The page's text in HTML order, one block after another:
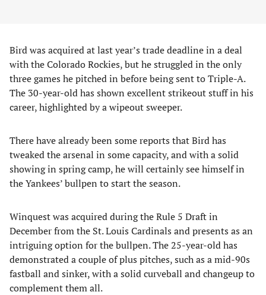
Bird was acquired at last year’s trade deadline in a deal
with the Colorado Rockies, but he struggled in the only
three games he pitched in before being sent to Triple-A.
The 30-year-old has shown excellent strikeout stuff in his
career, highlighted by a wipeout sweeper.
There have already been some reports that Bird has
tweaked the arsenal in some capacity, and with a solid
showing in spring camp, he will certainly see himself in
the Yankees’ bullpen to start the season.
Winquest was acquired during the Rule 5 Draft in
December from the St. Louis Cardinals and presents as an
intriguing option for the bullpen. The 25-year-old has
demonstrated a couple of plus pitches, such as a mid-90s
fastball and sinker, with a solid curveball and changeup to
complement them all.